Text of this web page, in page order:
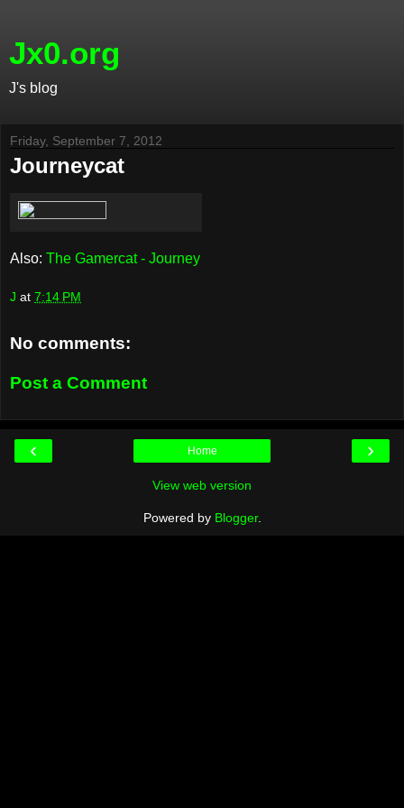
Jx0.org
J's blog
Friday, September 7, 2012
Journeycat
Also: The Gamercat - Journey
J at 7:14 PM
No comments:
Post a Comment
‹ ›
Home
View web version
Powered by Blogger.